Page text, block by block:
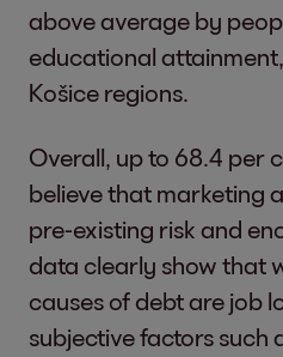
above average by
educational
Košice regions.
Overall, up to 68.4 per
believe that marketing
pre-existing risk and
data clearly show that
causes of debt are job
subjective factors such